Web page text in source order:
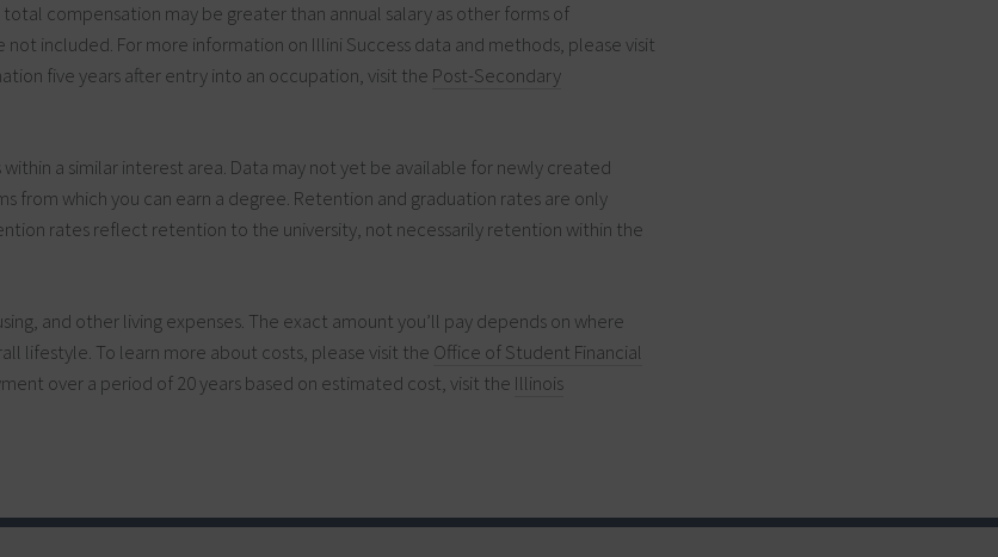
compensation may be greater than annual salary as other forms of
included. For more information on Illini Success data and methods, please visit
five years after entry into an occupation, visit the Post-Secondary
a similar interest area. Data may not yet be available for newly created
from which you can earn a degree. Retention and graduation rates are only
rates reflect retention to the university, not necessarily retention within the
and other living expenses. The exact amount you’ll pay depends on where
lifestyle. To learn more about costs, please visit the Office of Student Financial
over a period of 20 years based on estimated cost, visit the Illinois